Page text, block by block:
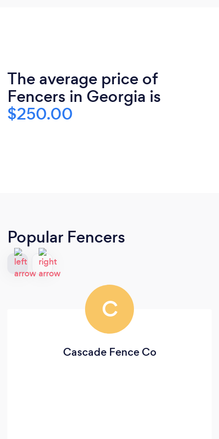
The average price of
Fencers in Georgia is
$250.00
Popular Fencers
C
Cascade Fence Co